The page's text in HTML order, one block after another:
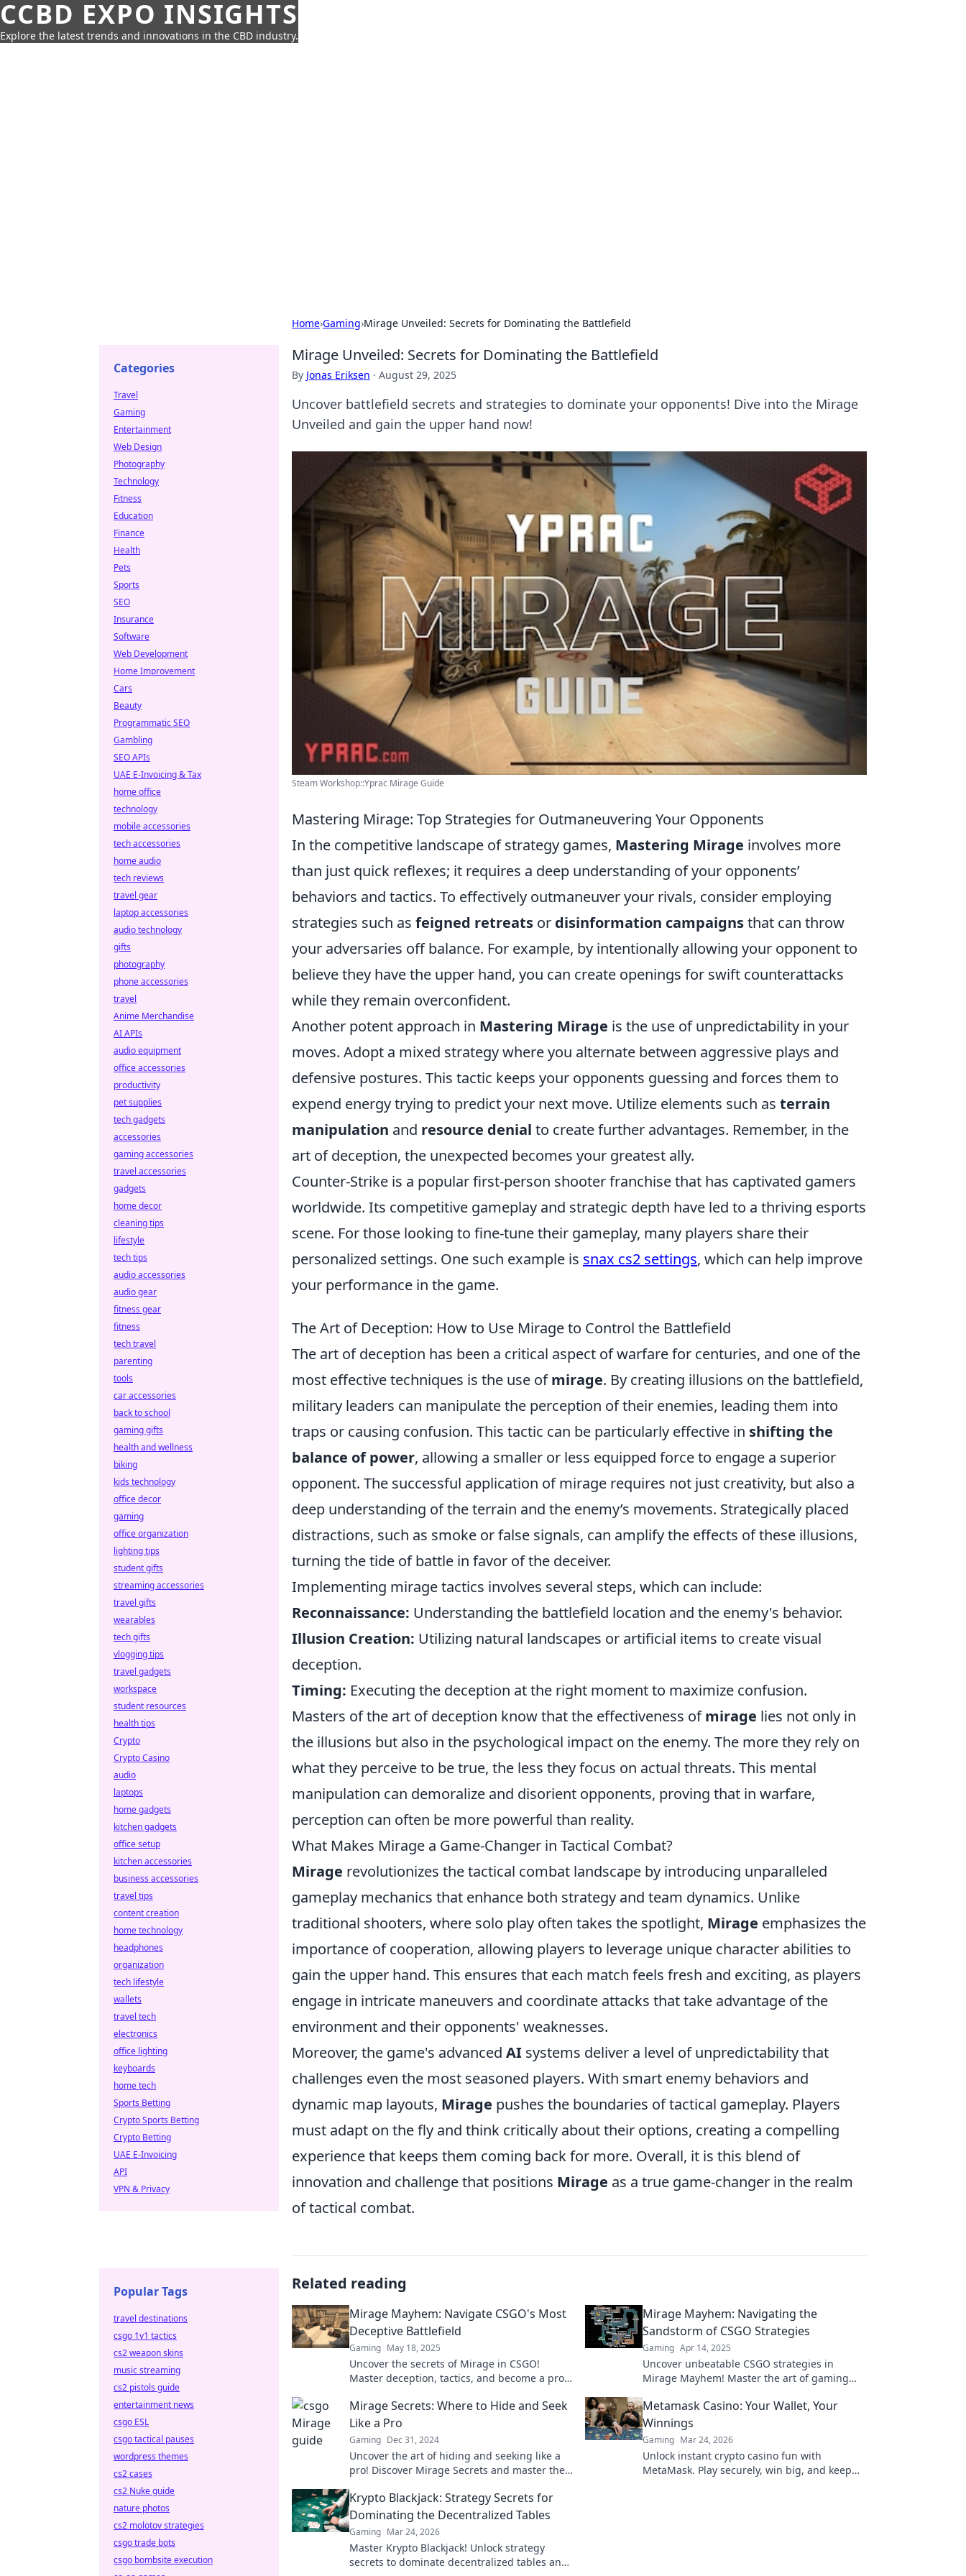
CCBD EXPO INSIGHTS
Explore the latest trends and innovations in the CBD industry.
Home›Gaming›Mirage Unveiled: Secrets for Dominating the Battlefield
Mirage Unveiled: Secrets for Dominating the Battlefield
By Jonas Eriksen · August 29, 2025
Uncover battlefield secrets and strategies to dominate your opponents! Dive into the Mirage
Unveiled and gain the upper hand now!
Steam Workshop::Yprac Mirage Guide
Mastering Mirage: Top Strategies for Outmaneuvering Your Opponents
In the competitive landscape of strategy games, Mastering Mirage involves more
than just quick reflexes; it requires a deep understanding of your opponents’
behaviors and tactics. To effectively outmaneuver your rivals, consider employing
strategies such as feigned retreats or disinformation campaignsthat can throw
your adversaries off balance. For example, by intentionally allowing your opponent to
believe they have the upper hand, you can create openings for swift counterattacks
while they remain overconfident.
Another potent approach in Mastering Mirage is the use of unpredictability in your
moves. Adopt a mixed strategy where you alternate between aggressive plays and
defensive postures. This tactic keeps your opponents guessing and forces them to
expend energy trying to predict your next move. Utilize elements such as terrain
manipulation and resource denial to create further advantages. Remember, in the
art of deception, the unexpected becomes your greatest ally.
Counter-Strike is a popular first-person shooter franchise that has captivated gamers
worldwide. Its competitive gameplay and strategic depth have led to a thriving esports
scene. For those looking to fine-tune their gameplay, many players share their
personalized settings. One such example is snax cs2 settings, which can help improve
your performance in the game.
The Art of Deception: How to Use Mirage to Control the Battlefield
The art of deception has been a critical aspect of warfare for centuries, and one of the
most effective techniques is the use ofmirage. By creating illusions on the battlefield,
military leaders can manipulate the perception of their enemies, leading them into
traps or causing confusion. This tactic can be particularly effective in shifting the
balance of power, allowing a smaller or less equipped force to engage a superior
opponent. The successful application of mirage requires not just creativity, but also a
deep understanding of the terrain and the enemy’s movements. Strategically placed
distractions, such as smoke or false signals, can amplify the effects of these illusions,
turning the tide of battle in favor of the deceiver.
Implementing mirage tactics involves several steps, which can include:
Reconnaissance: Understanding the battlefield location and the enemy's behavior.
Illusion Creation: Utilizing natural landscapes or artificial items to create visual
deception.
Timing: Executing the deception at the right moment to maximize confusion.
Masters of the art of deception know that the effectiveness ofmirage lies not only in
the illusions but also in the psychological impact on the enemy. The more they rely on
what they perceive to be true, the less they focus on actual threats. This mental
manipulation can demoralize and disorient opponents, proving that in warfare,
perception can often be more powerful than reality.
What Makes Mirage a Game-Changer in Tactical Combat?
Mirage revolutionizes the tactical combat landscape by introducing unparalleled
gameplay mechanics that enhance both strategy and team dynamics. Unlike
traditional shooters, where solo play often takes the spotlight, Mirage emphasizes the
importance of cooperation, allowing players to leverage unique character abilities to
gain the upper hand. This ensures that each match feels fresh and exciting, as players
engage in intricate maneuvers and coordinate attacks that take advantage of the
environment and their opponents' weaknesses.
Moreover, the game's advanced AI systems deliver a level of unpredictability that
challenges even the most seasoned players. With smart enemy behaviors and
dynamic map layouts, Mirage pushes the boundaries of tactical gameplay. Players
must adapt on the fly and think critically about their options, creating a compelling
experience that keeps them coming back for more. Overall, it is this blend of
innovation and challenge that positions Mirage as a true game-changer in the realm
of tactical combat.
Related reading
Mirage Mayhem: Navigate CSGO's Most
Deceptive Battlefield
Gaming May 18, 2025
Uncover the secrets of Mirage in CSGO!
Master deception, tactics, and become a pro
Mirage Mayhem: Navigating the
Sandstorm of CSGO Strategies
Gaming Apr 14, 2025
Uncover unbeatable CSGO strategies in
Mirage Mayhem! Master the art of gaming
now!
Mirage Secrets: Where to Hide and Seek
Like a Pro
Gaming Dec 31, 2024
Uncover the art of hiding and seeking like a
pro! Discover Mirage Secrets and master the
Metamask Casino: Your Wallet, Your
Winnings
Gaming Mar 24, 2026
Unlock instant crypto casino fun with
MetaMask. Play securely, win big, and keep
Krypto Blackjack: Strategy Secrets for
Dominating the Decentralized Tables
Gaming Mar 24, 2026
Master Krypto Blackjack! Unlock strategy
secrets to dominate decentralized tables and
Categories
Travel
Gaming
Entertainment
Web Design
Photography
Technology
Fitness
Education
Finance
Health
Pets
Sports
SEO
Insurance
Software
Web Development
Home Improvement
Cars
Beauty
Programmatic SEO
Gambling
SEO APIs
UAE E-Invoicing & Tax
home office
technology
mobile accessories
tech accessories
home audio
tech reviews
travel gear
laptop accessories
audio technology
gifts
photography
phone accessories
travel
Anime Merchandise
AI APIs
audio equipment
office accessories
productivity
pet supplies
tech gadgets
accessories
gaming accessories
travel accessories
gadgets
home decor
cleaning tips
lifestyle
tech tips
audio accessories
audio gear
fitness gear
fitness
tech travel
parenting
tools
car accessories
back to school
gaming gifts
health and wellness
biking
kids technology
office decor
gaming
office organization
lighting tips
student gifts
streaming accessories
travel gifts
wearables
tech gifts
vlogging tips
travel gadgets
workspace
student resources
health tips
Crypto
Crypto Casino
audio
laptops
home gadgets
kitchen gadgets
office setup
kitchen accessories
business accessories
travel tips
content creation
home technology
headphones
organization
tech lifestyle
wallets
travel tech
electronics
office lighting
keyboards
home tech
Sports Betting
Crypto Sports Betting
Crypto Betting
UAE E-Invoicing
API
VPN & Privacy
Popular Tags
travel destinations
csgo 1v1 tactics
cs2 weapon skins
music streaming
cs2 pistols guide
entertainment news
csgo ESL
csgo tactical pauses
wordpress themes
cs2 cases
cs2 Nuke guide
nature photos
cs2 molotov strategies
csgo trade bots
csgo bombsite execution